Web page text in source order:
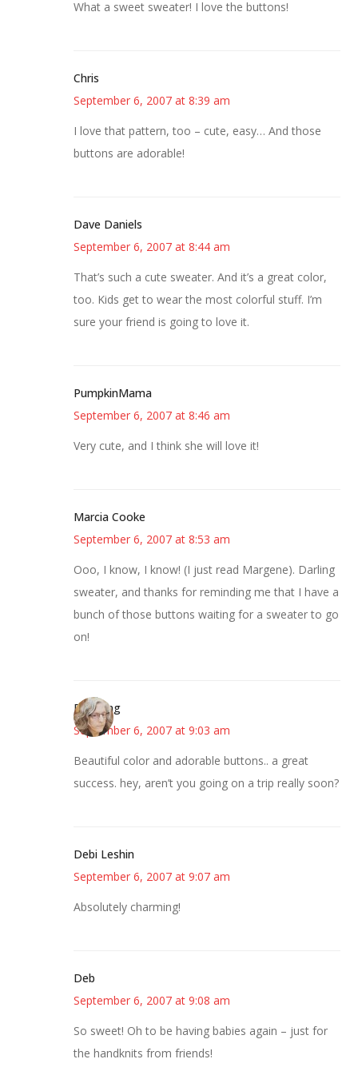
What a sweet sweater! I love the buttons!
Chris
September 6, 2007 at 8:39 am
I love that pattern, too – cute, easy… And those
buttons are adorable!
Dave Daniels
September 6, 2007 at 8:44 am
That’s such a cute sweater. And it’s a great color,
too. Kids get to wear the most colorful stuff. I’m
sure your friend is going to love it.
PumpkinMama
September 6, 2007 at 8:46 am
Very cute, and I think she will love it!
Marcia Cooke
September 6, 2007 at 8:53 am
Ooo, I know, I know! (I just read Margene). Darling
sweater, and thanks for reminding me that I have a
bunch of those buttons waiting for a sweater to go
on!
Birdsong
September 6, 2007 at 9:03 am
Beautiful color and adorable buttons.. a great
success. hey, aren’t you going on a trip really soon?
Debi Leshin
September 6, 2007 at 9:07 am
Absolutely charming!
Deb
September 6, 2007 at 9:08 am
So sweet! Oh to be having babies again – just for
the handknits from friends!